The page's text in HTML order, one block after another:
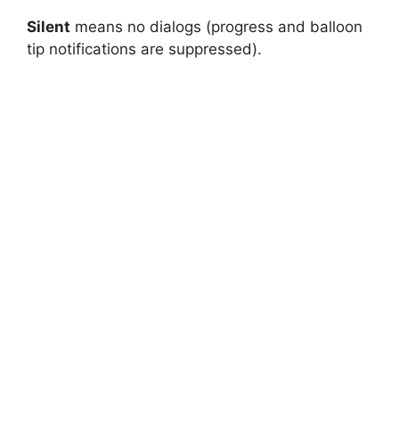
Silent means no dialogs (progress and balloon
tip notifications are suppressed).